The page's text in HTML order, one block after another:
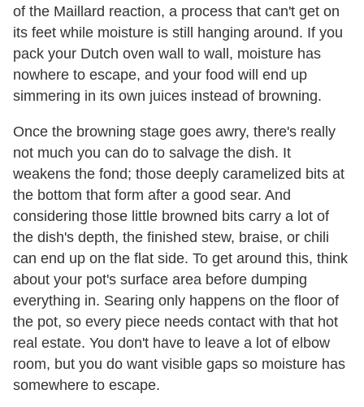
of the Maillard reaction, a process that can't get on
its feet while moisture is still hanging around. If you
pack your Dutch oven wall to wall, moisture has
nowhere to escape, and your food will end up
simmering in its own juices instead of browning.
Once the browning stage goes awry, there's really
not much you can do to salvage the dish. It
weakens the fond; those deeply caramelized bits at
the bottom that form after a good sear. And
considering those little browned bits carry a lot of
the dish's depth, the finished stew, braise, or chili
can end up on the flat side. To get around this, think
about your pot's surface area before dumping
everything in. Searing only happens on the floor of
the pot, so every piece needs contact with that hot
real estate. You don't have to leave a lot of elbow
room, but you do want visible gaps so moisture has
somewhere to escape.